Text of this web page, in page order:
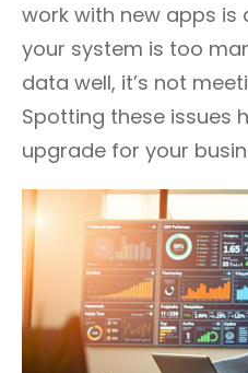
work with new apps is
your system is too
data well, it’s not
Spotting these issues
upgrade for your